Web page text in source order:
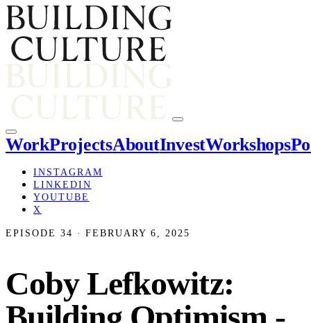
WorkProjectsAboutInvestWorkshops
INSTAGRAM
LINKEDIN
YOUTUBE
X
EPISODE 34 · FEBRUARY 6, 2025
Coby Lefkowitz: